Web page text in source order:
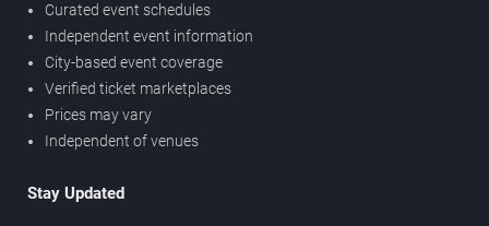
Curated event schedules
Independent event information
City-based event coverage
Verified ticket marketplaces
Prices may vary
Independent of venues
Stay Updated